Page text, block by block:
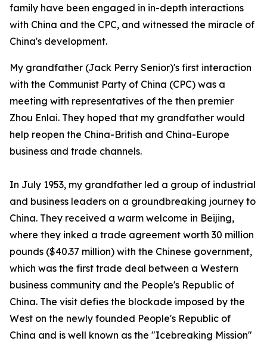
family have been engaged in in-depth interactions
with China and the CPC, and witnessed the miracle of
China's development.
My grandfather (Jack Perry Senior)'s first interaction
with the Communist Party of China (CPC) was a
meeting with representatives of the then premier
Zhou Enlai. They hoped that my grandfather would
help reopen the China-British and China-Europe
business and trade channels.
In July 1953, my grandfather led a group of industrial
and business leaders on a groundbreaking journey to
China. They received a warm welcome in Beijing,
where they inked a trade agreement worth 30 million
pounds ($40.37 million) with the Chinese government,
which was the first trade deal between a Western
business community and the People's Republic of
China. The visit defies the blockade imposed by the
West on the newly founded People's Republic of
China and is well known as the "Icebreaking Mission"